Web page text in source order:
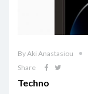
By Aki Anastasiou
Share
Techno